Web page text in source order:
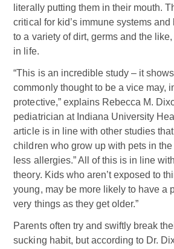
literally putting them in their mouth.
critical for kid’s immune systems
to a variety of dirt, germs and the
in life.
“This is an incredible study – it
commonly thought to be a vice may,
protective,” explains Rebecca M.
pediatrician at Indiana University
article is in line with other studies
children who grow up with pets in
less allergies.” All of this is in line
theory. Kids who aren’t exposed to
young, may be more likely to have a
very things as they get older.”
Parents often try and swiftly break
sucking habit, but according to Dr.